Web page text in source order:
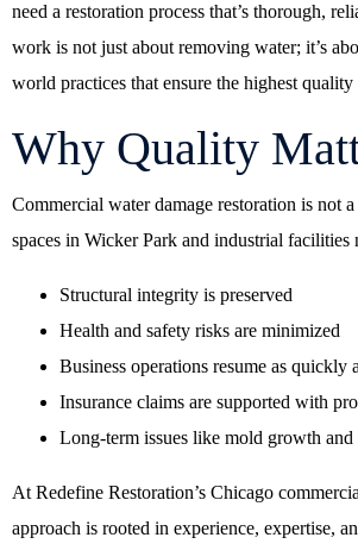
need a restoration process that’s thorough,
work is not just about removing water; it’s
world practices that ensure the highest
Why Quality
Commercial water damage restoration is
spaces in Wicker Park and industrial
Structural integrity is preserved
Health and safety risks are minimized
Business operations resume as quickly
Insurance claims are supported with
Long-term issues like mold growth and
AtRedefine Restoration’s Chicago
approach is rooted in experience, expertise,